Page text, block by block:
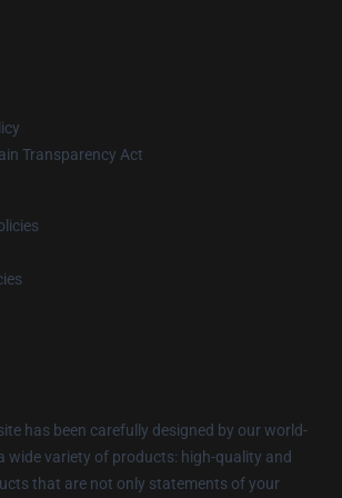
Transparency Act
has been carefully designed by our world-
wide variety of products: high-quality and
that are not only statements of your